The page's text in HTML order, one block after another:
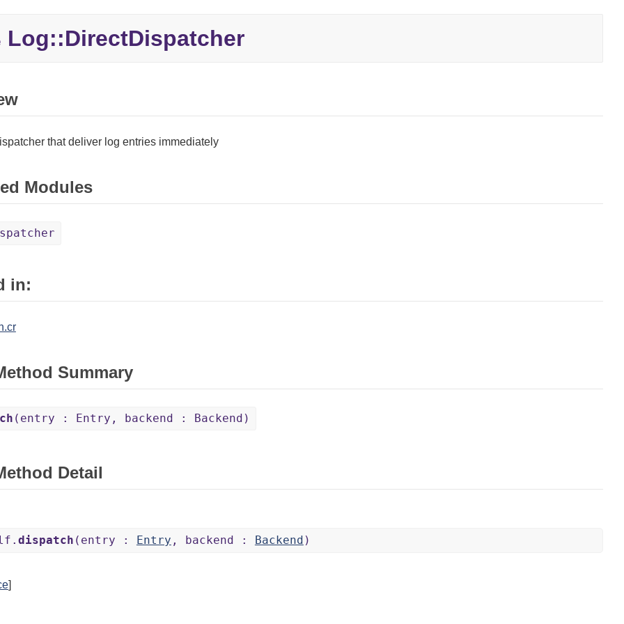
Log::DirectDispatcher
that deliver log entries immediately
Modules
in:
Summary
(entry : Entry, backend : Backend)
Detail
dispatch (entry : Entry , backend : Backend )
]